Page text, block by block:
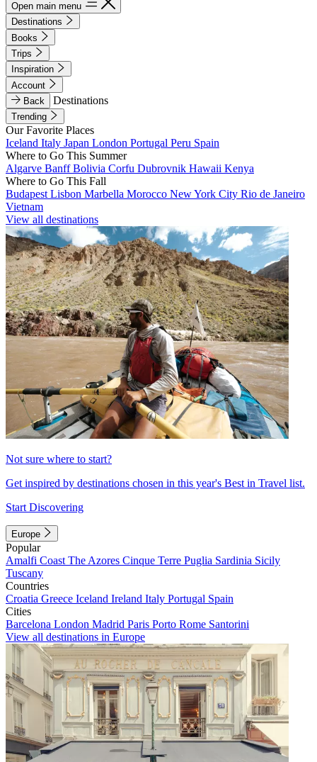
Open main menu
Destinations
Books
Trips
Inspiration
Account
Back
Destinations
Trending
Our Favorite Places
Iceland Italy Japan London Portugal Peru Spain
Where to Go This Summer
Algarve BanffBolivia Corfu Dubrovnik Hawaii Kenya
Where to Go This Fall
Budapest Lisbon Marbella Morocco New York City Rio de Janeiro
Vietnam
View all destinations
Not sure where to start?
Get inspired by destinations chosen in this year's Best in Travel list.
Start Discovering
Europe
Popular
Amalfi Coast The Azores Cinque Terre Puglia Sardinia Sicily
Tuscany
Countries
Croatia Greece Iceland Ireland Italy Portugal Spain
Cities
Barcelona London Madrid Paris Porto Rome Santorini
View all destinations in Europe